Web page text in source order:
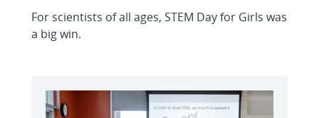
For scientists of all ages, STEM Day for Girls was
a big win.